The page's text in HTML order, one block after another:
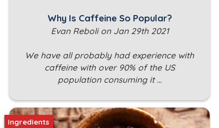
Why Is Caffeine So Popular?
Evan Reboli on Jan 29th 2021
We have all probably had experience with
caffeine with over 90% of the US
population consuming it …
Ingredients